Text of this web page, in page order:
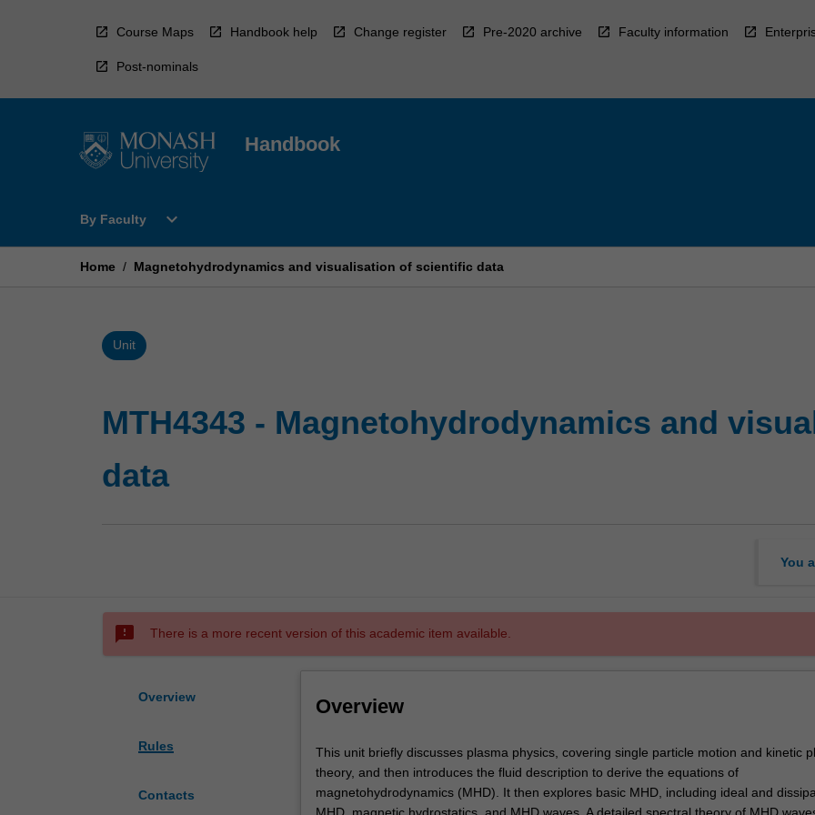
Course Maps Handbook help Change register Pre-2020 archive Faculty information
Post-nominals
Handbook
By Faculty
Open
Faculty
expand_more
Home / Magnetohydrodynamics and visualisation of scientific data
Unit
MTH4343 - Magnetohydrodynamics and
data
You
sms_failed There is a more recent version of this academic item available.
Overview
Rules
Contacts
Overview
This
unit
briefly
discusses
This unit briefly discusses plasma physics, covering single particle motion and kinetic
theory, and then introduces the fluid description to derive the equations of
magnetohydrodynamics (MHD). It then explores basic MHD, including ideal and
MHD, magnetic hydrostatics, and MHD waves. A detailed spectral theory of MHD